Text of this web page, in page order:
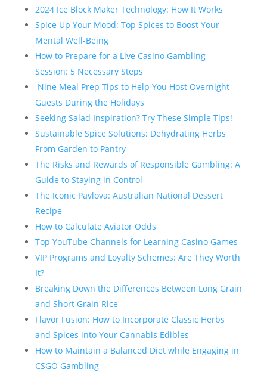
2024 Ice Block Maker Technology: How It Works
Spice Up Your Mood: Top Spices to Boost Your
Mental Well-Being
How to Prepare for a Live Casino Gambling
Session: 5 Necessary Steps
Nine Meal Prep Tips to Help You Host Overnight
Guests During the Holidays
Seeking Salad Inspiration? Try These Simple Tips!
Sustainable Spice Solutions: Dehydrating Herbs
From Garden to Pantry
The Risks and Rewards of Responsible Gambling: A
Guide to Staying in Control
The Iconic Pavlova: Australian National Dessert
Recipe
How to Calculate Aviator Odds
Top YouTube Channels for Learning Casino Games
VIP Programs and Loyalty Schemes: Are They Worth
It?
Breaking Down the Differences Between Long Grain
and Short Grain Rice
Flavor Fusion: How to Incorporate Classic Herbs
and Spices into Your Cannabis Edibles
How to Maintain a Balanced Diet while Engaging in
CSGO Gambling